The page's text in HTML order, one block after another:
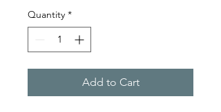
Quantity *
Add to Cart